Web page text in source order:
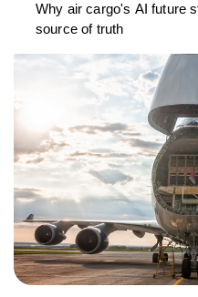
Why air cargo's AI future
source of truth